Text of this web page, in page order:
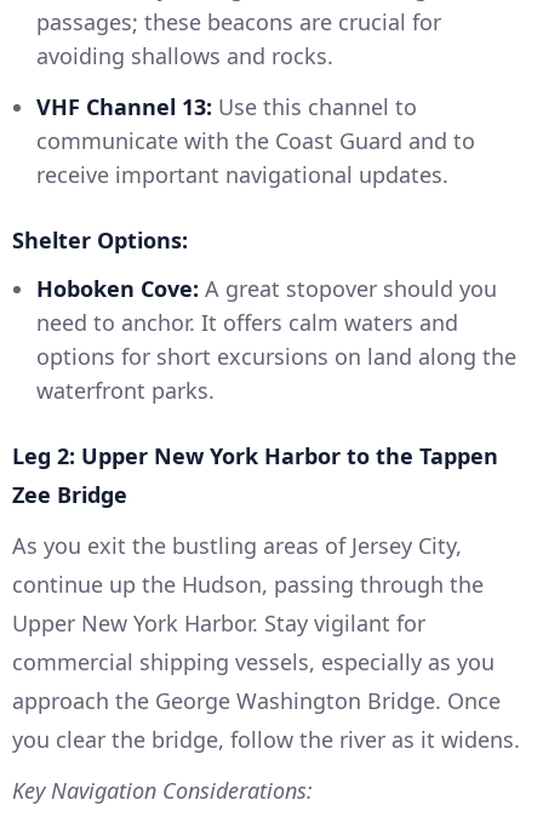
passages; these beacons are crucial for
avoiding shallows and rocks.
VHF Channel 13: Use this channel to
communicate with the Coast Guard and to
receive important navigational updates.
Shelter Options:
Hoboken Cove: A great stopover should you
need to anchor. It offers calm waters and
options for short excursions on land along the
waterfront parks.
Leg 2: Upper New York Harbor to the Tappen
Zee Bridge
As you exit the bustling areas of Jersey City,
continue up the Hudson, passing through the
Upper New York Harbor. Stay vigilant for
commercial shipping vessels, especially as you
approach the George Washington Bridge. Once
you clear the bridge, follow the river as it widens.
Key Navigation Considerations: